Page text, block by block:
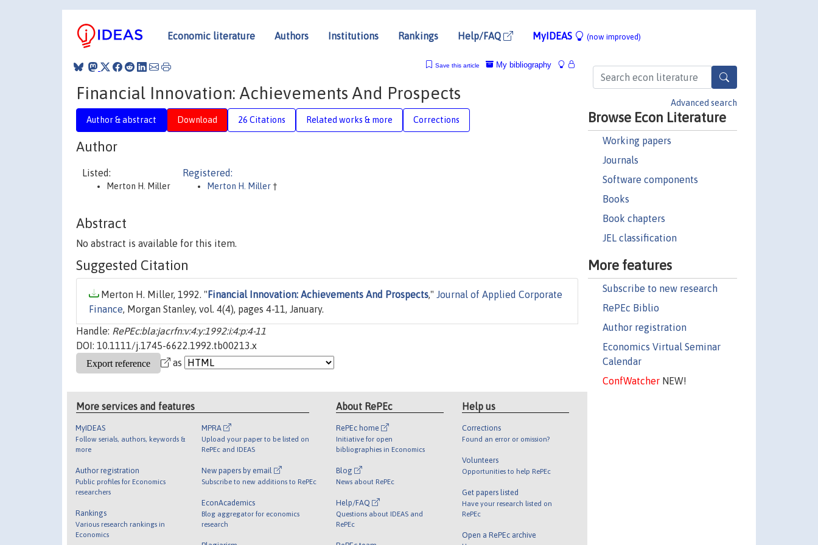
Economic literature Authors Institutions Rankings Help/FAQ MyIDEAS (now improved)
Advanced search
Browse Econ Literature
Working papers
Journals
Software components
Books
Book chapters
JEL classification
More features
Subscribe to new research
RePEc Biblio
Author registration
Economics Virtual Seminar
Calendar
ConfWatcherNEW!
My bibliography
Save this article
Financial Innovation: Achievements And Prospects
Author & abstract Download 26 Citations Related works & more Corrections
Author
Listed:
Merton H. Miller
Registered:
Merton H. Miller†
Abstract
No abstract is available for this item.
Suggested Citation
Merton H. Miller, 1992. " Financial Innovation: Achievements And Prospects," Journal of Applied Corporate
Finance, Morgan Stanley, vol. 4(4), pages 4-11, January.
Handle: RePEc:bla:jacrfn:v:4:y:1992:i:4:p:4-11
DOI: 10.1111/j.1745-6622.1992.tb00213.x
as
More services and features
MyIDEAS
Follow serials, authors, keywords &
more
Author registration
Public profiles for Economics
researchers
Rankings
Various research rankings in
Economics
MPRA
Upload your paper to be listed on
RePEc and IDEAS
New papers by email
Subscribe to new additions to RePEc
EconAcademics
Blog aggregator for economics
research
About RePEc
RePEc home
Initiative for open
bibliographies in Economics
Blog
News about RePEc
Help/FAQ
Questions about IDEAS and
RePEc
Help us
Corrections
Found an error or omission?
Volunteers
Opportunities to help RePEc
Get papers listed
Have your research listed on
RePEc
Open a RePEc archive